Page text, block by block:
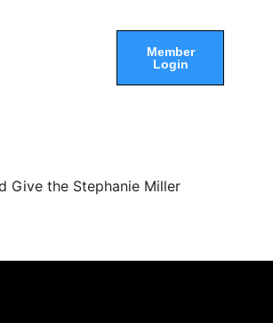
Member
Login
Give the Stephanie Miller